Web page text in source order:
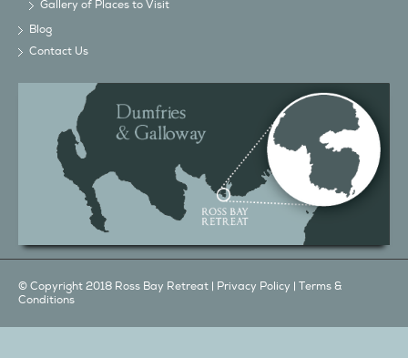
Contact Us
© Copyright 2018 Ross Bay Retreat |Privacy Policy|Terms &
Conditions